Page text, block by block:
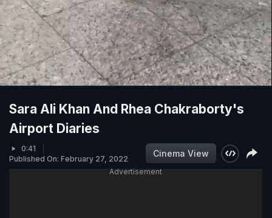
Sara Ali Khan And Rhea Chakraborty's
Airport Diaries
0:41
Published On: February 27, 2022
Cinema View
Advertisement